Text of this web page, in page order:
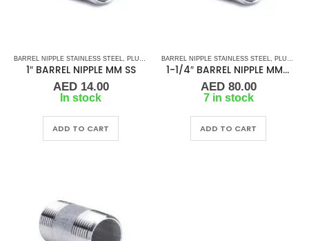
BARREL NIPPLE STAINLESS STEEL PLUMBING & ACCESSORIES ,STAINLESS STEEL FITTINGS
1″ BARREL NIPPLE MM SS
AED14.00
In stock
ADD TO CART
BARREL NIPPLE STAINLESS STEEL PLUMBING & ACCESSORIES
1-1/4″ BARREL NIPPLE MM SS
AED80.00
7 in stock
ADD TO CART